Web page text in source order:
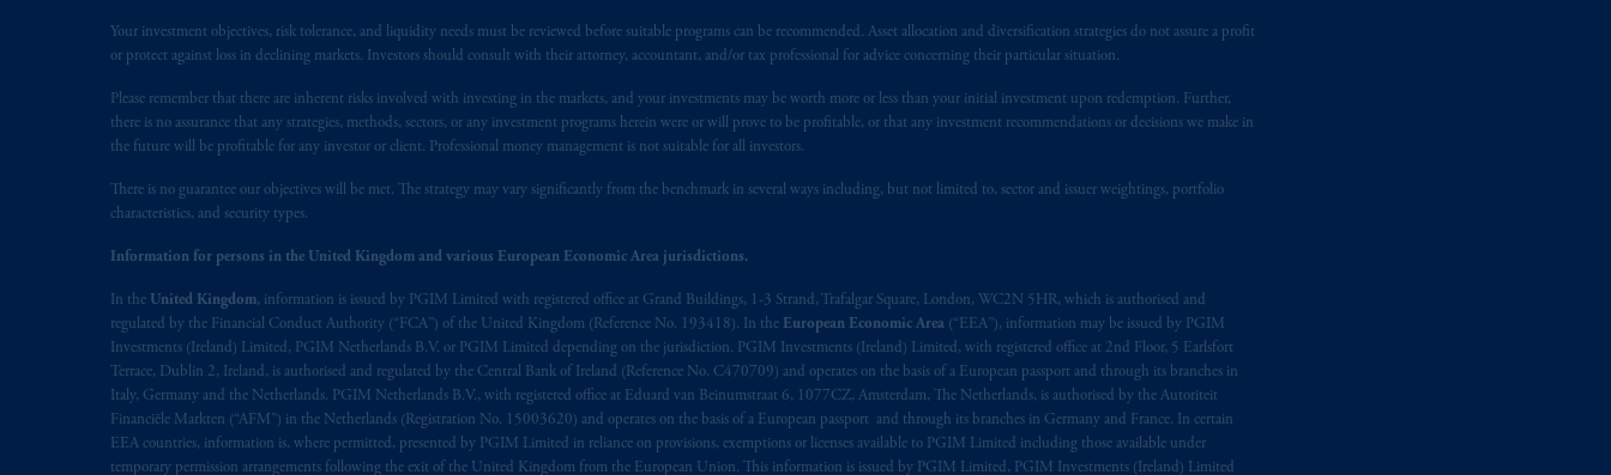
Your investment objectives, risk tolerance, and liquidity needs must be reviewed before suitable programs can be recommended. Asset allocation and diversification strategies do not assure a profit
or protect against loss in declining markets. Investors should consult with their attorney, accountant, and/or tax professional for advice concerning their particular situation.
Please remember that there are inherent risks involved with investing in the markets, and your investments may be worth more or less than your initial investment upon redemption. Further,
there is no assurance that any strategies, methods, sectors, or any investment programs herein were or will prove to be profitable, or that any investment recommendations or decisions we make in
the future will be profitable for any investor or client. Professional money management is not suitable for all investors.
There is no guarantee our objectives will be met. The strategy may vary significantly from the benchmark in several ways including, but not limited to, sector and issuer weightings, portfolio
characteristics, and security types.
Information for persons in the United Kingdom and various European Economic Area jurisdictions.
In the United Kingdom, information is issued by PGIM Limited with registered office at Grand Buildings, 1-3 Strand, Trafalgar Square, London, WC2N 5HR, which is authorised and
regulated by the Financial Conduct Authority (“FCA”) of the United Kingdom (Reference No. 193418). In the European Economic Area (“EEA”), information may be issued by PGIM
Investments (Ireland) Limited, PGIM Netherlands B.V. or PGIM Limited depending on the jurisdiction. PGIM Investments (Ireland) Limited, with registered office at 2nd Floor, 5 Earlsfort
Terrace, Dublin 2, Ireland, is authorised and regulated by the Central Bank of Ireland (Reference No. C470709) and operates on the basis of a European passport and through its branches in
Italy, Germany and the Netherlands. PGIM Netherlands B.V., with registered office at Eduard van Beinumstraat 6, 1077CZ, Amsterdam, The Netherlands, is authorised by the Autoriteit
Financiële Markten (“AFM”) in the Netherlands (Registration No. 15003620) and operates on the basis of a European passport and through its branches in Germany and France. In certain
EEA countries, information is, where permitted, presented by PGIM Limited in reliance on provisions, exemptions or licenses available to PGIM Limited including those available under
temporary permission arrangements following the exit of the United Kingdom from the European Union. This information is issued by PGIM Limited, PGIM Investments (Ireland) Limited
© 2026 Prudential Financial, Inc. and its related entities.